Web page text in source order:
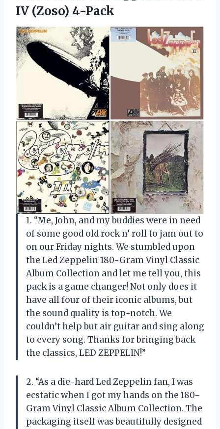
IV (Zoso) 4-Pack
1. “Me, John, and my buddies were in need
of some good old rock n’ roll to jam out to
on our Friday nights. We stumbled upon
the Led Zeppelin 180-Gram Vinyl Classic
Album Collection and let me tell you, this
pack is a game changer! Not only does it
have all four of their iconic albums, but
the sound quality is top-notch. We
couldn’t help but air guitar and sing along
to every song. Thanks for bringing back
the classics, LED ZEPPELIN!”
2. “As a die-hard Led Zeppelin fan, I was
ecstatic when I got my hands on the 180-
Gram Vinyl Classic Album Collection. The
packaging itself was beautifully designed